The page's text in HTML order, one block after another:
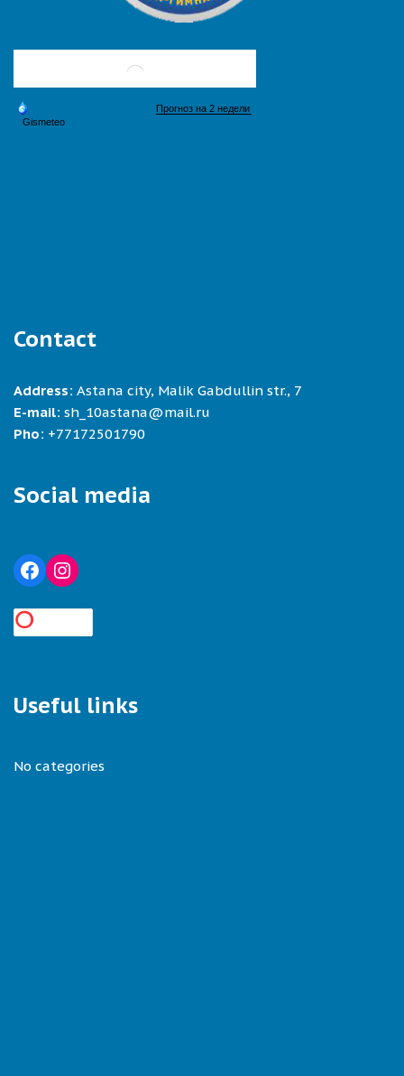
Contact
Address: Astana city, Malik Gabdullin str., 7
E-mail: sh_10astana@mail.ru
Pho: +77172501790
Social media
Useful links
No categories